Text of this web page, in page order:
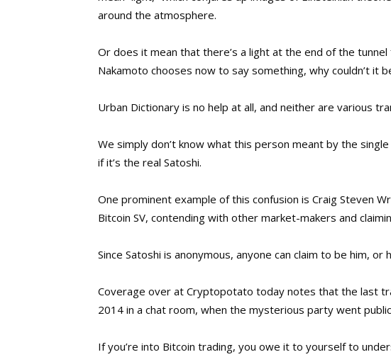
around the atmosphere.
Or does it mean that there’s a light at the end of the tunnel
Nakamoto chooses now to say something, why couldn’t it
Urban Dictionary is no help at all, and neither are various
We simply don’t know what this person meant by the
if it’s the real Satoshi.
One prominent example of this confusion is Craig Steven
Bitcoin SV, contending with other market-makers and
Since Satoshi is anonymous, anyone can claim to be him, or
Coverage over at Cryptopotato today notes that the last
2014 in a chat room, when the mysterious party went
If you’re into Bitcoin trading, you owe it to yourself to